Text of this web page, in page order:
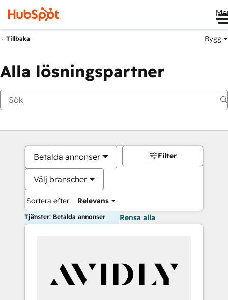
Tillbaka Bygg
Alla lösningspartner
Betalda annonser
Välj branscher
Sortera efter: Relevans
Filter
Tjänster: Betalda annonser Rensa alla